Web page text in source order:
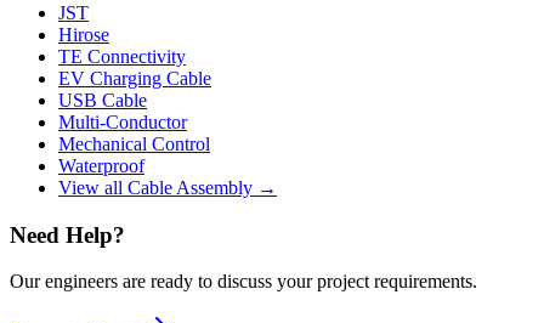
JST
Hirose
TE Connectivity
EV Charging Cable
USB Cable
Multi-Conductor
Mechanical Control
Waterproof
View all Cable Assembly →
Need Help?
Our engineers are ready to discuss your project requirements.